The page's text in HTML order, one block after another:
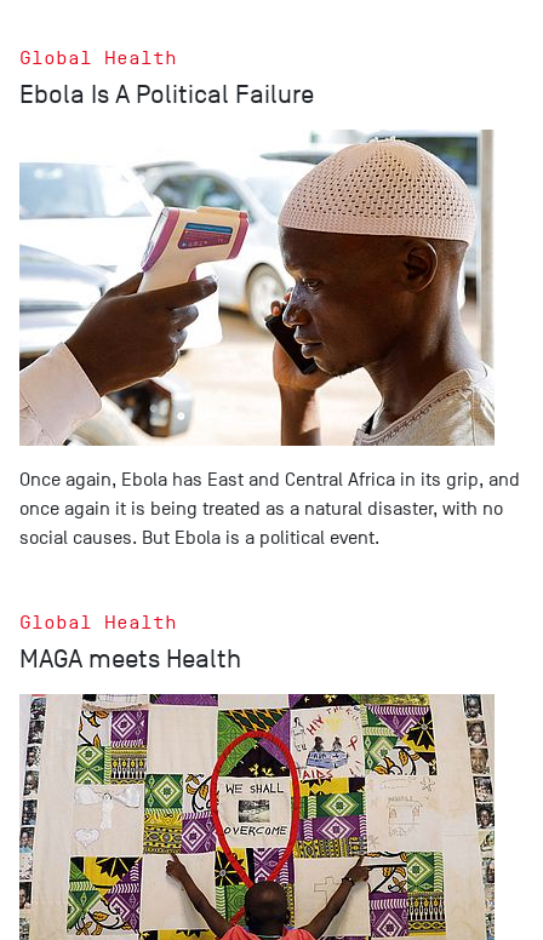
Global Health
Ebola Is A Political Failure
Once again, Ebola has East and Central Africa in its grip, and
once again it is being treated as a natural disaster, with no
social causes. But Ebola is a political event.
Global Health
MAGA meets Health